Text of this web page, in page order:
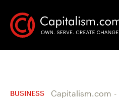
BUSINESS Capitalism.com -